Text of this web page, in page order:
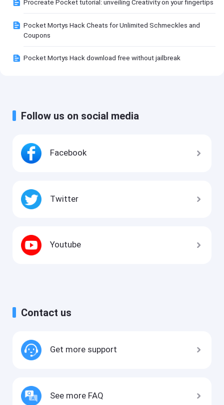
Procreate Pocket tutorial: unveiling Creativity on your fingertips
Pocket Mortys Hack Cheats for Unlimited Schmeckles and
Coupons
Pocket Mortys Hack download free without jailbreak
Follow us on social media
Facebook
Twitter
Youtube
Contact us
Get more support
See more FAQ